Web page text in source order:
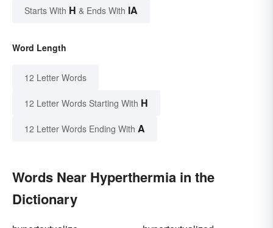
Starts With H & Ends With IA
Word Length
12 Letter Words
12 Letter Words Starting With H
12 Letter Words Ending With A
Words Near Hyperthermia in the
Dictionary